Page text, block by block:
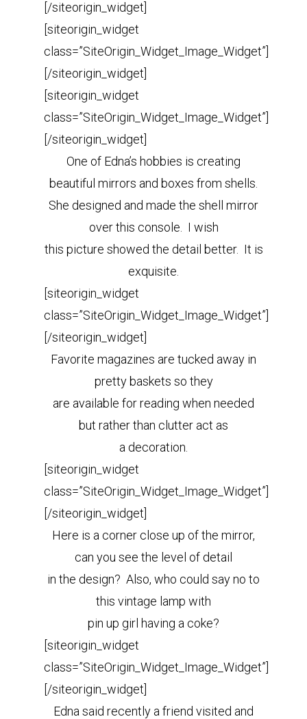
[/siteorigin_widget]
[siteorigin_widget
class=”SiteOrigin_Widget_Image_Widget”]
[/siteorigin_widget]
[siteorigin_widget
class=”SiteOrigin_Widget_Image_Widget”]
[/siteorigin_widget]
One of Edna’s hobbies is creating
beautiful mirrors and boxes from shells.
She designed and made the shell mirror
over this console. I wish
this picture showed the detail better. It is
exquisite.
[siteorigin_widget
class=”SiteOrigin_Widget_Image_Widget”]
[/siteorigin_widget]
Favorite magazines are tucked away in
pretty baskets so they
are available for reading when needed
but rather than clutter act as
a decoration.
[siteorigin_widget
class=”SiteOrigin_Widget_Image_Widget”]
[/siteorigin_widget]
Here is a corner close up of the mirror,
can you see the level of detail
in the design? Also, who could say no to
this vintage lamp with
pin up girl having a coke?
[siteorigin_widget
class=”SiteOrigin_Widget_Image_Widget”]
[/siteorigin_widget]
Edna said recently a friend visited and